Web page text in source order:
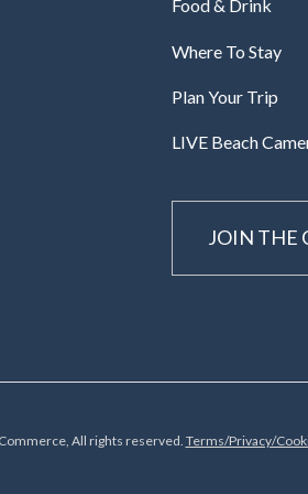
Food & Drink
Where To Stay
Plan Your Trip
LIVE Beach
JOIN THE
All rights reserved. Terms/Privacy/